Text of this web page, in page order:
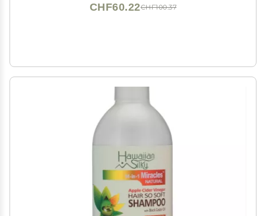
CHF100.37
CHF60.22